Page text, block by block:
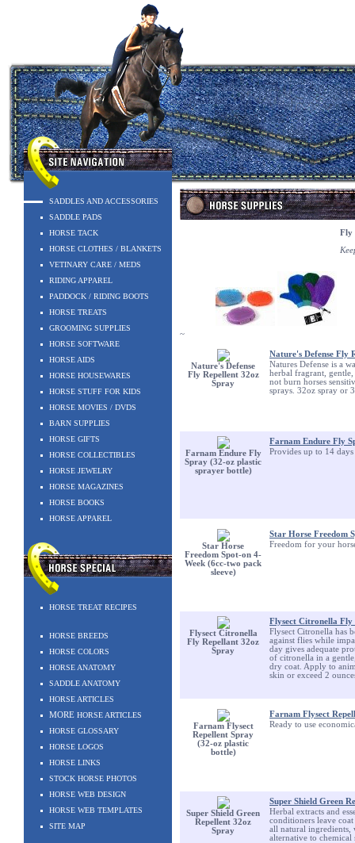
SADDLES AND ACCESSORIES
SADDLE PADS
HORSE TACK
HORSE CLOTHES / BLANKETS
VETINARY CARE / MEDS
RIDING APPAREL
PADDOCK / RIDING BOOTS
HORSE TREATS
GROOMING SUPPLIES
HORSE SOFTWARE
HORSE AIDS
HORSE HOUSEWARES
HORSE STUFF FOR KIDS
HORSE MOVIES / DVDS
BARN SUPPLIES
HORSE GIFTS
HORSE COLLECTIBLES
HORSE JEWELRY
HORSE MAGAZINES
HORSE BOOKS
HORSE APPAREL
HORSE TREAT RECIPES
HORSE BREEDS
HORSE COLORS
HORSE ANATOMY
SADDLE ANATOMY
HORSE ARTICLES
MORE HORSE ARTICLES
HORSE GLOSSARY
HORSE LOGOS
HORSE LINKS
STOCK HORSE PHOTOS
HORSE WEB DESIGN
HORSE WEB TEMPLATES
SITE MAP
Fly
~
Nature's Defense
Fly Repellent 32oz
Spray
Nature's Defense Fly
Natures Defense is a
herbal fragrant,
not burn horses
sprays. 32oz spray or
Farnam Endure Fly
Spray (32-oz plastic
sprayer bottle)
Farnam Endure Fly
Provides up to 14
Star Horse
Freedom Spot-on 4-
Week (6cc-two pack
sleeve)
Star Horse Freedom
Freedom for your
Flysect Citronella
Fly Repellant 32oz
Spray
Flysect Citronella Fly
Flysect Citronella has
against flies while
day gives adequate
of citronella in a
dry coat. Apply to
skin or exceed 2
Farnam Flysect
Repellent Spray
(32-oz plastic
bottle)
Farnam Flysect
Ready to use
Super Shield Green
Repellent 32oz
Spray
Super Shield Green
Herbal extracts and
conditioners leave
all natural ingredients,
alternative to